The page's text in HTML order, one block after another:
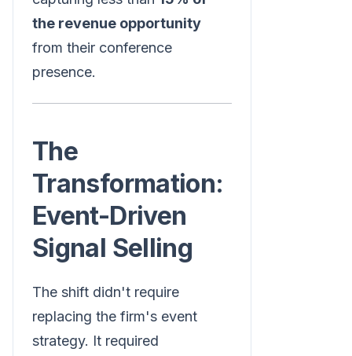
the revenue opportunity
from their conference
presence.
The
Transformation:
Event-Driven
Signal Selling
The shift didn't require
replacing the firm's event
strategy. It required